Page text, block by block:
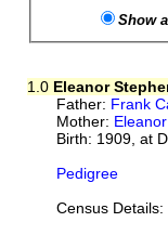
Show
1.0 Eleanor
Father: Frank
Mother:
Birth: 1909, at
Pedigree
Census Details: